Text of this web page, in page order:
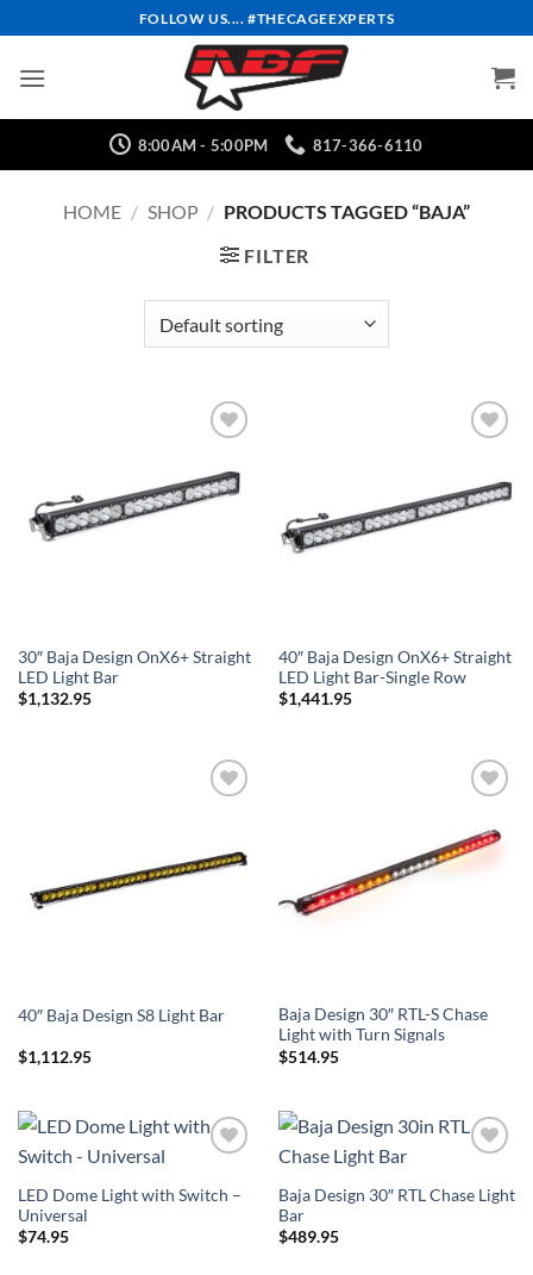
to
content
FOLLOW US.... #THECAGEEXPERTS
8:00AM - 5:00PM 817-366-6110
HOME / SHOP / PRODUCTS TAGGED “BAJA”
FILTER
Wishlist
30″ Baja Design OnX6+ Straight
LED Light Bar
$1,132.95
40″ Baja Design OnX6+ Straight
LED Light Bar-Single Row
$1,441.95
40″ Baja Design S8 Light Bar
$1,112.95
Wishlist
Baja Design 30″ RTL-S Chase
Light with Turn Signals
$514.95
Wishlist
LED Dome Light with Switch –
Universal
$74.95
Wishlist
Baja Design 30″ RTL Chase Light
Bar
$489.95